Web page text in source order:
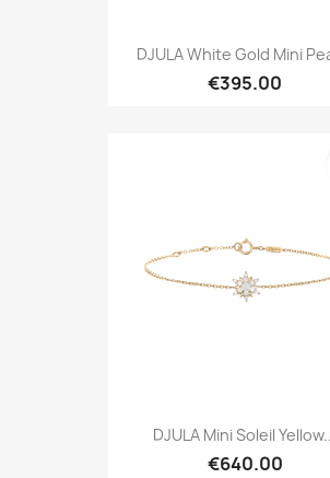
DJULA White Gold Mini
€395.00
DJULA Mini Soleil
€640.00